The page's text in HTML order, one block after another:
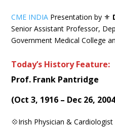
CME INDIA Presentation by ⚜
Senior Assistant Professor,
Government Medical College
Today’s History Feature:
Prof. Frank Pantridge
(Oct 3, 1916 – Dec 26,
💠Irish Physician & Cardiologist